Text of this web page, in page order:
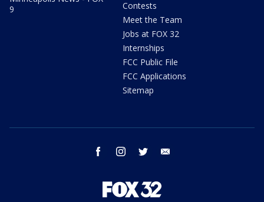
9
Contests
Meet the Team
Jobs at FOX 32
Internships
FCC Public File
FCC Applications
Sitemap
facebook instagram twitter